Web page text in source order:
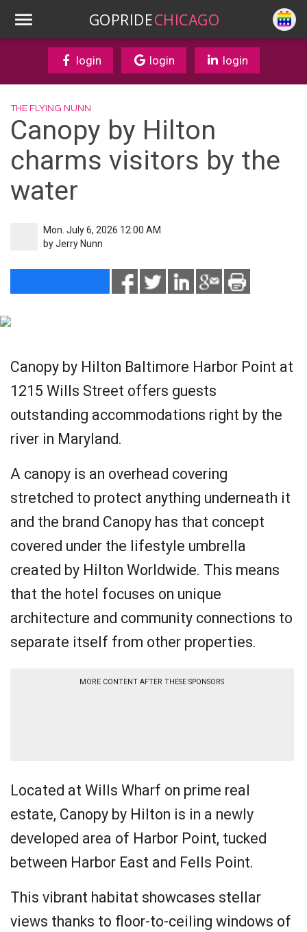
GOPRIDECHICAGO
login login login
THE FLYING NUNN
Canopy by Hilton
charms visitors by the
water
Mon. July 6, 2026 12:00 AM
byJerry Nunn
Canopy by Hilton Baltimore Harbor Point at
1215 Wills Street offers guests
outstanding accommodations right by the
river in Maryland.
A canopy is an overhead covering
stretched to protect anything underneath it
and the brand Canopy has that concept
covered under the lifestyle umbrella
created by Hilton Worldwide. This means
that the hotel focuses on unique
architecture and community connections to
separate itself from other properties.
MORE CONTENT AFTER THESE SPONSORS
Located at Wills Wharf on prime real
estate, Canopy by Hilton is in a newly
developed area of Harbor Point, tucked
between Harbor East and Fells Point.
This vibrant habitat showcases stellar
views thanks to floor-to-ceiling windows of